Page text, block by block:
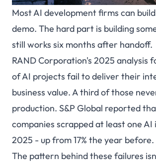
Most AI development firms can
demo. The hard part is building
still works six months after handoff.
RAND Corporation's 2025 analysis
of AI projects fail to deliver their
business value. A third of those
production. S&P Global reported
companies scrapped at least one
2025 - up from 17% the year before.
The pattern behind these failures